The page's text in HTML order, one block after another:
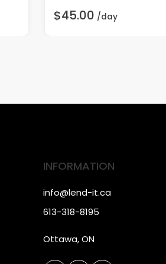
$45.00 /day
INFORMATION
info@lend-it.ca
613-318-8195
Ottawa, ON